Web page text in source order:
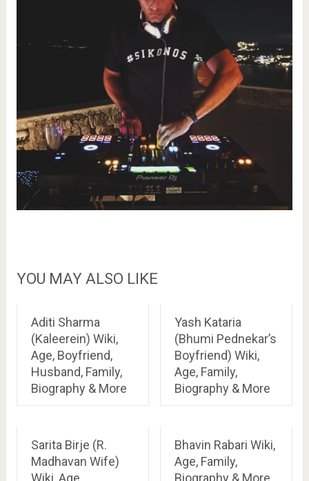
YOU MAY ALSO LIKE
Aditi Sharma
(Kaleerein) Wiki,
Age, Boyfriend,
Husband, Family,
Biography & More
Yash Kataria
(Bhumi Pednekar’s
Boyfriend) Wiki,
Age, Family,
Biography & More
Sarita Birje (R.
Madhavan Wife)
Wiki, Age,
Bhavin Rabari Wiki,
Age, Family,
Biography & More